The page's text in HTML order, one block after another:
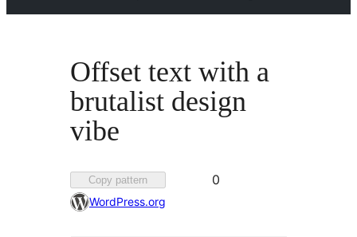
Offset text with a
brutalist design
vibe
Copy pattern
Favorited
0
WordPress.org